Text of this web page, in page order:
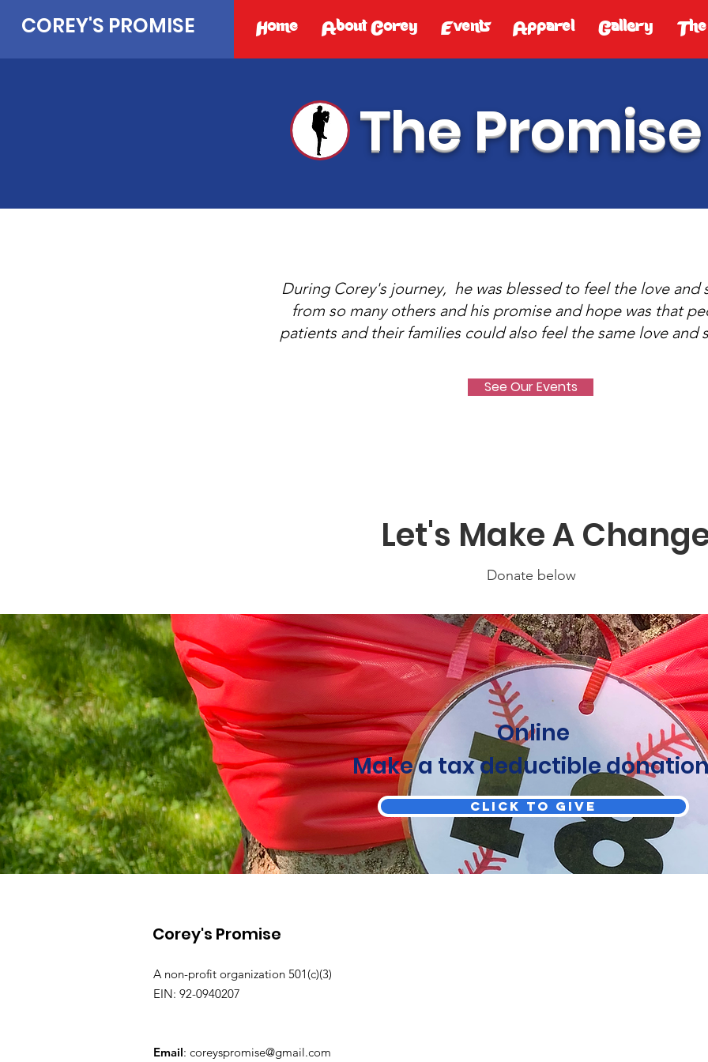
COREY'S PROMISE Home About Corey Events Apparel Gallery
The Promise
During Corey's journey, he was blessed to feel the love and
from so many others and his promise and hope was that
patients and their families could also feel the same love and
See Our Events
Let's Make A
Donate below
Online
Make a tax deductible
Click to Give
Corey's Promise
A non-profit organization 501(c)(3)
EIN: 92-0940207
Email: coreyspromise@gmail.com